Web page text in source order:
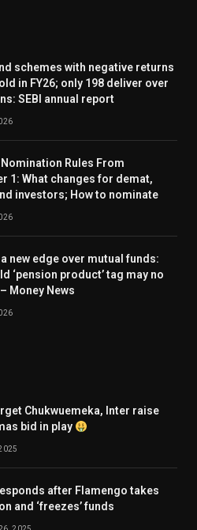
schemes with negative returns
in FY26; only 198 deliver over
SEBI annual report
Nomination Rules From
1: What changes for demat,
investors; How to nominate
a new edge over mutual funds:
‘pension product’ tag may no
Money News
Chukwuemeka, Inter raise
bid in play
after Flamengo takes
and ‘freezes’ funds